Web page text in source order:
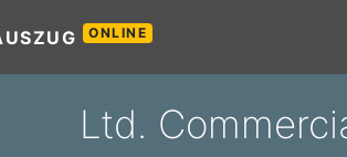
ONLINE
Ltd.